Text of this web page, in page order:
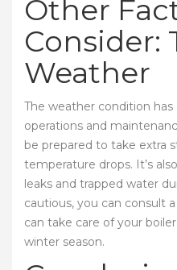
Other
Consider:
Weather
The weather condition
operations and
be prepared to take extra
temperature drops. It’s
leaks and trapped water
cautious, you can consult
can take care of your
winter season.